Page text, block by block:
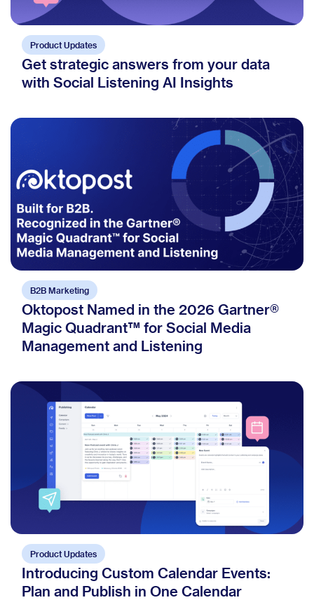
Product Updates
Get strategic answers from your data
with Social Listening AI Insights
B2B Marketing
Oktopost Named in the 2026 Gartner®
Magic Quadrant™ for Social Media
Management and Listening
Product Updates
Introducing Custom Calendar Events:
Plan and Publish in One Calendar